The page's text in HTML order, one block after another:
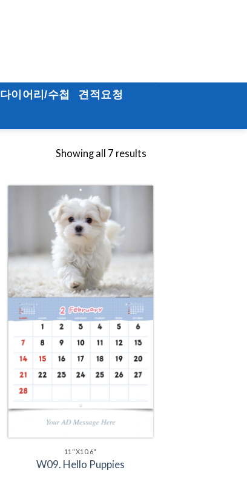
다이어리/수첩
견적요청
Showing all 7 results
Wishlist
11"X10.6"
W09. Hello Puppies